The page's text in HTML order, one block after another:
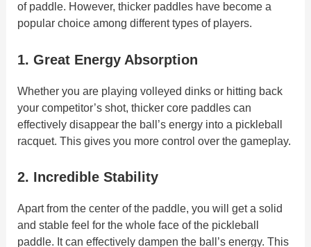
of paddle. However, thicker paddles have become a
popular choice among different types of players.
1. Great Energy Absorption
Whether you are playing volleyed dinks or hitting back
your competitor’s shot, thicker core paddles can
effectively disappear the ball’s energy into a pickleball
racquet. This gives you more control over the gameplay.
2. Incredible Stability
Apart from the center of the paddle, you will get a solid
and stable feel for the whole face of the pickleball
paddle. It can effectively dampen the ball’s energy. This